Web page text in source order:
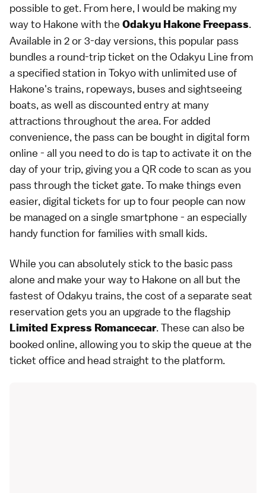
possible to get. From here, I would be making my
way to Hakone with the Odakyu Hakone Freepass.
Available in 2 or 3-day versions, this popular pass
bundles a round-trip ticket on the Odakyu Line from
a specified station in Tokyo with unlimited use of
Hakone's trains, ropeways, buses and sightseeing
boats, as well as discounted entry at many
attractions throughout the area. For added
convenience, the pass can be bought in digital form
online - all you need to do is tap to activate it on the
day of your trip, giving you a QR code to scan as you
pass through the ticket gate. To make things even
easier, digital tickets for up to four people can now
be managed on a single smartphone - an especially
handy function for families with small kids.
While you can absolutely stick to the basic pass
alone and make your way to Hakone on all but the
fastest of Odakyu trains, the cost of a separate seat
reservation gets you an upgrade to the flagship
Limited Express Romancecar. These can also be
booked online, allowing you to skip the queue at the
ticket office and head straight to the platform.